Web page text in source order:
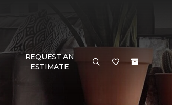
REQUEST AN
ESTIMATE